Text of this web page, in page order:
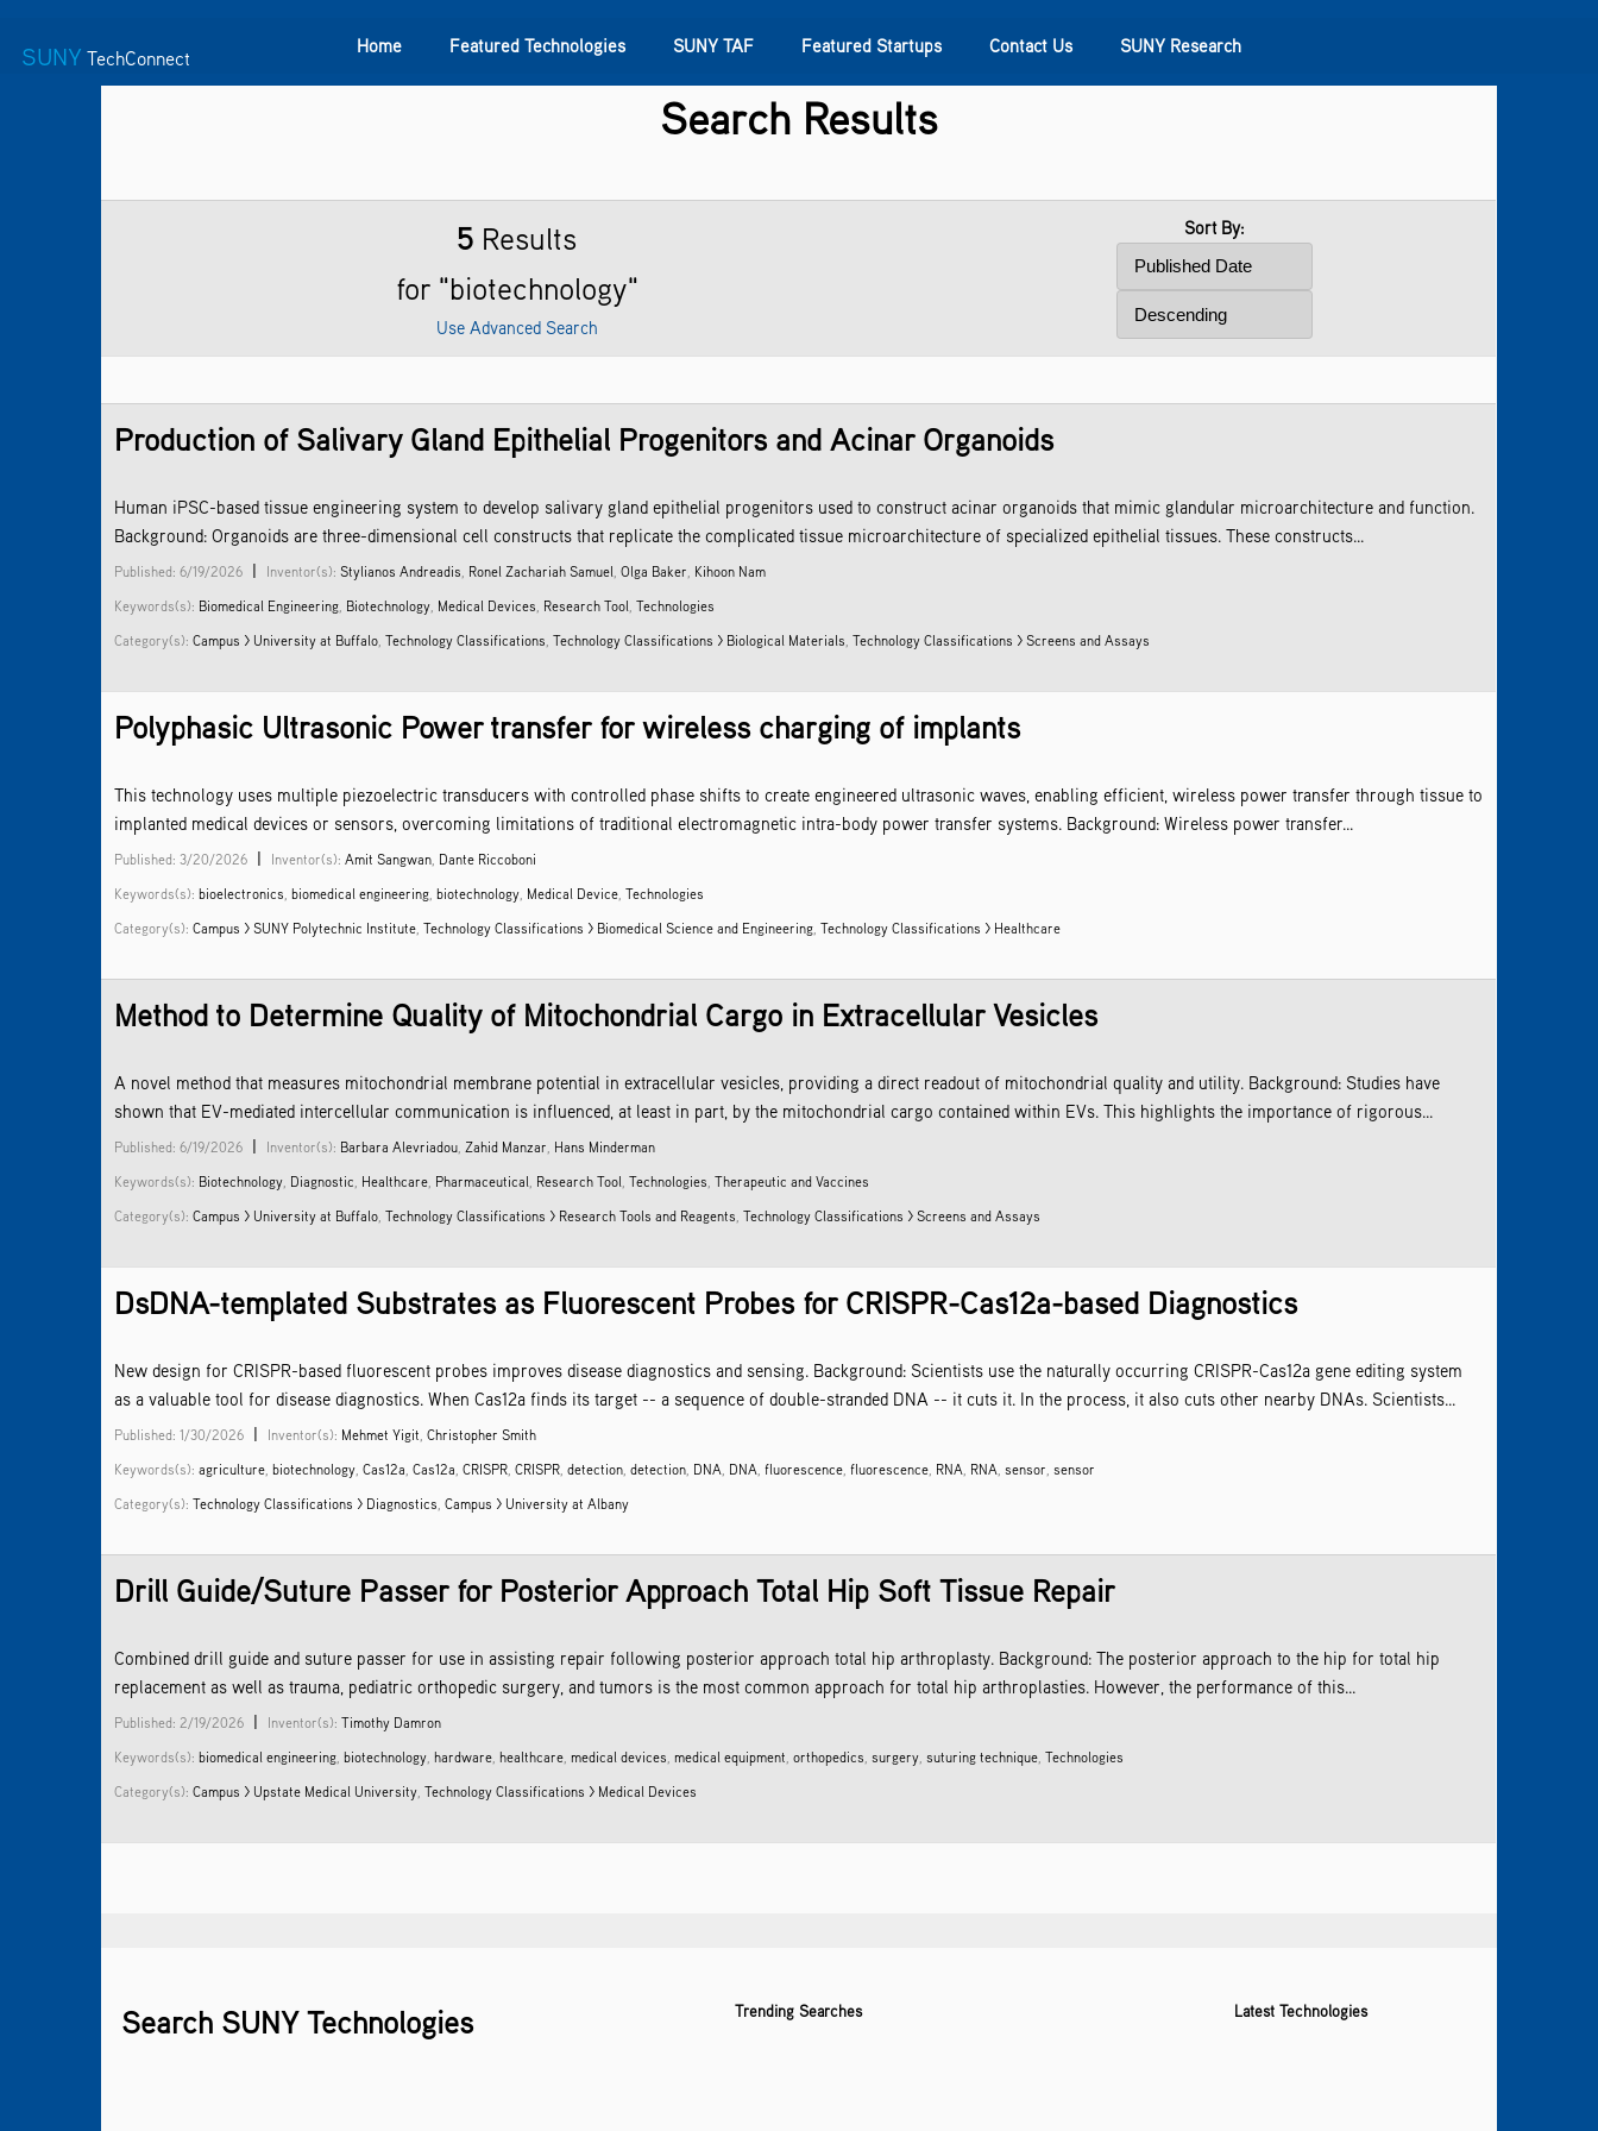
SUNY TechConnect
Home Featured Technologies SUNY TAF Featured Startups Contact Us SUNY Research
SUNY Research
Search Results
5 Results
for "biotechnology"
Use Advanced Search
Sort By:
Production of Salivary Gland Epithelial Progenitors and Acinar Organoids
Human iPSC-based tissue engineering system to develop salivary gland epithelial progenitors used to construct acinar organoids that mimic glandular microarchitecture and function.
Background: Organoids are three-dimensional cell constructs that replicate the complicated tissue microarchitecture of specialized epithelial tissues. These constructs...
Published: 6/19/2026 | Inventor(s):Stylianos Andreadis, Ronel Zachariah Samuel,Olga Baker, Kihoon Nam
Keywords(s): Biomedical Engineering, Biotechnology, Medical Devices, Research Tool,Technologies
Category(s):Campus > University at Buffalo,Technology Classifications,Technology Classifications > Biological Materials,Technology Classifications > Screens and Assays
Polyphasic Ultrasonic Power transfer for wireless charging of implants
This technology uses multiple piezoelectric transducers with controlled phase shifts to create engineered ultrasonic waves, enabling efficient, wireless power transfer through tissue to
implanted medical devices or sensors, overcoming limitations of traditional electromagnetic intra-body power transfer systems. Background: Wireless power transfer...
Published: 3/20/2026 | Inventor(s):Amit Sangwan, Dante Riccoboni
Keywords(s): bioelectronics, biomedical engineering, biotechnology, Medical Device,Technologies
Category(s):Campus > SUNY Polytechnic Institute,Technology Classifications > Biomedical Science and Engineering,Technology Classifications > Healthcare
Method to Determine Quality of Mitochondrial Cargo in Extracellular Vesicles
A novel method that measures mitochondrial membrane potential in extracellular vesicles, providing a direct readout of mitochondrial quality and utility. Background: Studies have
shown that EV-mediated intercellular communication is influenced, at least in part, by the mitochondrial cargo contained within EVs. This highlights the importance of rigorous...
Published: 6/19/2026 | Inventor(s): Barbara Alevriadou,Zahid Manzar, Hans Minderman
Keywords(s): Biotechnology, Diagnostic, Healthcare, Pharmaceutical, Research Tool,Technologies,Therapeutic and Vaccines
Category(s):Campus > University at Buffalo,Technology Classifications > Research Tools and Reagents,Technology Classifications > Screens and Assays
DsDNA-templated Substrates as Fluorescent Probes for CRISPR-Cas12a-based Diagnostics
New design for CRISPR-based fluorescent probes improves disease diagnostics and sensing. Background: Scientists use the naturally occurring CRISPR-Cas12a gene editing system
as a valuable tool for disease diagnostics. When Cas12a finds its target -- a sequence of double-stranded DNA -- it cuts it. In the process, it also cuts other nearby DNAs. Scientists...
Published: 1/30/2026 | Inventor(s): Mehmet Yigit,Christopher Smith
Keywords(s):agriculture, biotechnology,Cas12a,Cas12a,CRISPR,CRISPR,detection,detection, DNA, DNA,fluorescence,fluorescence, RNA, RNA,sensor,sensor
Category(s):Technology Classifications > Diagnostics,Campus > University at Albany
Drill Guide/Suture Passer for Posterior Approach Total Hip Soft Tissue Repair
­Combined drill guide and suture passer for use in assisting repair following posterior approach total hip arthroplasty. Background: The posterior approach to the hip for total hip
replacement as well as trauma, pediatric orthopedic surgery, and tumors is the most common approach for total hip arthroplasties. However, the performance of this...
Published: 2/19/2026 | Inventor(s):Timothy Damron
Keywords(s): biomedical engineering, biotechnology, hardware, healthcare,medical devices,medical equipment,orthopedics,surgery,suturing technique,Technologies
Category(s):Campus > Upstate Medical University,Technology Classifications > Medical Devices
Search SUNY Technologies Trending Searches Latest Technologies